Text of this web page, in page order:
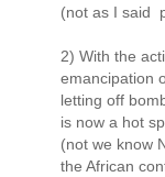
(not as I said
2) With the
emancipation
letting off
is now a hot
(not we know
the African